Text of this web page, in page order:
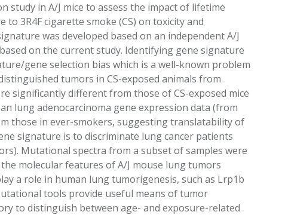
study in A/J mice to assess the impact of lifetime
3R4F cigarette smoke (CS) on toxicity and
was developed based on an independent A/J
on the current study. Identifying gene signature
gene selection bias which is a well-known problem
tumors in CS-exposed animals from
significantly different from those of CS-exposed mice
lung adenocarcinoma gene expression data (from
those in ever-smokers, suggesting translatability of
signature is to discriminate lung cancer patients
Mutational spectra from a subset of samples were
molecular features of A/J mouse lung tumors
a role in human lung tumorigenesis, such as Lrp1b
tools provide useful means of tumor
to distinguish between age- and exposure-related